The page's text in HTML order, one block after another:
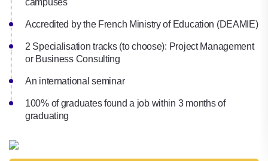
campuses
Accredited by the French Ministry of Education (DEAMIE)
2 Specialisation tracks (to choose): Project Management
or Business Consulting
An international seminar
100% of graduates found a job within 3 months of
graduating